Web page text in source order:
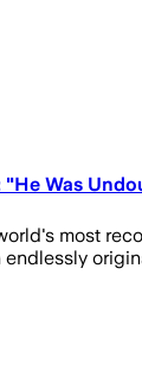
Was
most